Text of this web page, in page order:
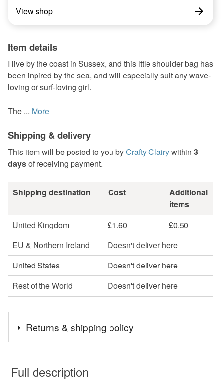
View shop
Item details
I live by the coast in Sussex, and this lttle shoulder bag has
been inpired by the sea, and will especially suit any wave-
loving or surf-loving girl.
The ... More
Shipping & delivery
This item will be posted to you byCrafty Clairywithin 3
daysof receiving payment.
Shipping destination Cost
Additional
items
United Kingdom
£1.60
£0.50
EU & Northern Ireland
Doesn't deliver here
United States
Doesn't deliver here
Rest of the World
Doesn't deliver here
Returns & shipping policy
wish to cancel your order or exchange an item.
Full description